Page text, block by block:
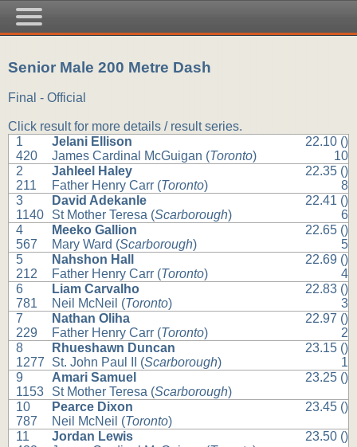
Senior Male 200 Metre Dash
Final - Official
Click result for more details / result series.
1
420
Jelani Ellison
James Cardinal McGuigan (Toronto)
22.10 ()
10
2
211
Jahleel Haley
Father Henry Carr (Toronto)
22.35 ()
8
3
1140
David Adekanle
St Mother Teresa (Scarborough)
22.41 ()
6
4
567
Meeko Gallion
Mary Ward (Scarborough)
22.65 ()
5
5
212
Nahshon Hall
Father Henry Carr (Toronto)
22.69 ()
4
6
781
Liam Carvalho
Neil McNeil (Toronto)
22.83 ()
3
7
229
Nathan Oliha
Father Henry Carr (Toronto)
22.97 ()
2
8
1277
Rhueshawn Duncan
St. John Paul II (Scarborough)
23.15 ()
1
9
1153
Amari Samuel
St Mother Teresa (Scarborough)
23.25 ()
10
787
Pearce Dixon
Neil McNeil (Toronto)
23.45 ()
11
Jordan Lewis
23.50 ()